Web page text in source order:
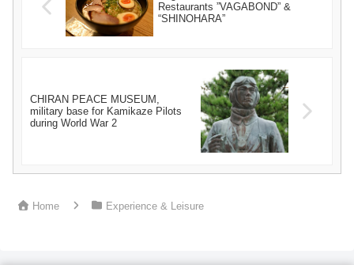
Restaurants ”VAGABOND” &
“SHINOHARA”
CHIRAN PEACE MUSEUM,
military base for Kamikaze Pilots
during World War 2
Home Experience & Leisure